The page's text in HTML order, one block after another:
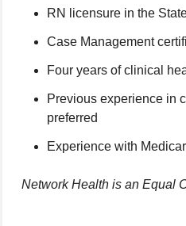
RN licensure in the
Case Management
Four years of clinical
Previous experience in
preferred
Experience with
Network Health is an Equal